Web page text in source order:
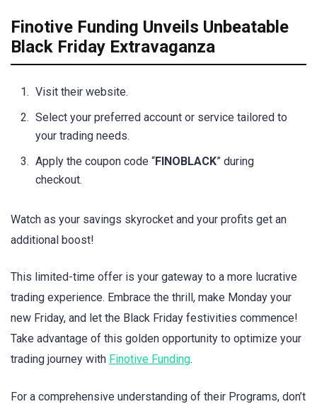
Finotive Funding Unveils Unbeatable
Black Friday Extravaganza
Visit their website.
Select your preferred account or service tailored to
your trading needs.
Apply the coupon code “FINOBLACK” during
checkout.
Watch as your savings skyrocket and your profits get an
additional boost!
This limited-time offer is your gateway to a more lucrative
trading experience. Embrace the thrill, make Monday your
new Friday, and let the Black Friday festivities commence!
Take advantage of this golden opportunity to optimize your
trading journey with Finotive Funding.
For a comprehensive understanding of their Programs, don’t